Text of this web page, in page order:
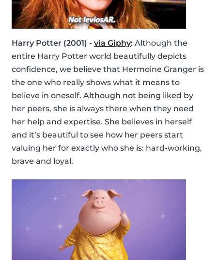
Harry Potter (2001) - via Giphy: Although the
entire Harry Potter world beautifully depicts
confidence, we believe that Hermoine Granger is
the one who really shows what it means to
believe in oneself. Although not being liked by
her peers, she is always there when they need
her help and expertise. She believes in herself
and it’s beautiful to see how her peers start
valuing her for exactly who she is: hard-working,
brave and loyal.